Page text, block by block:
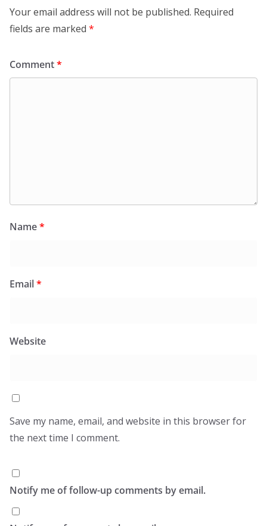
Your email address will not be published. Required
fields are marked *
Comment*
Name*
Email*
Website
Save my name, email, and website in this browser for
the next time I comment.
Notify me of follow-up comments by email.